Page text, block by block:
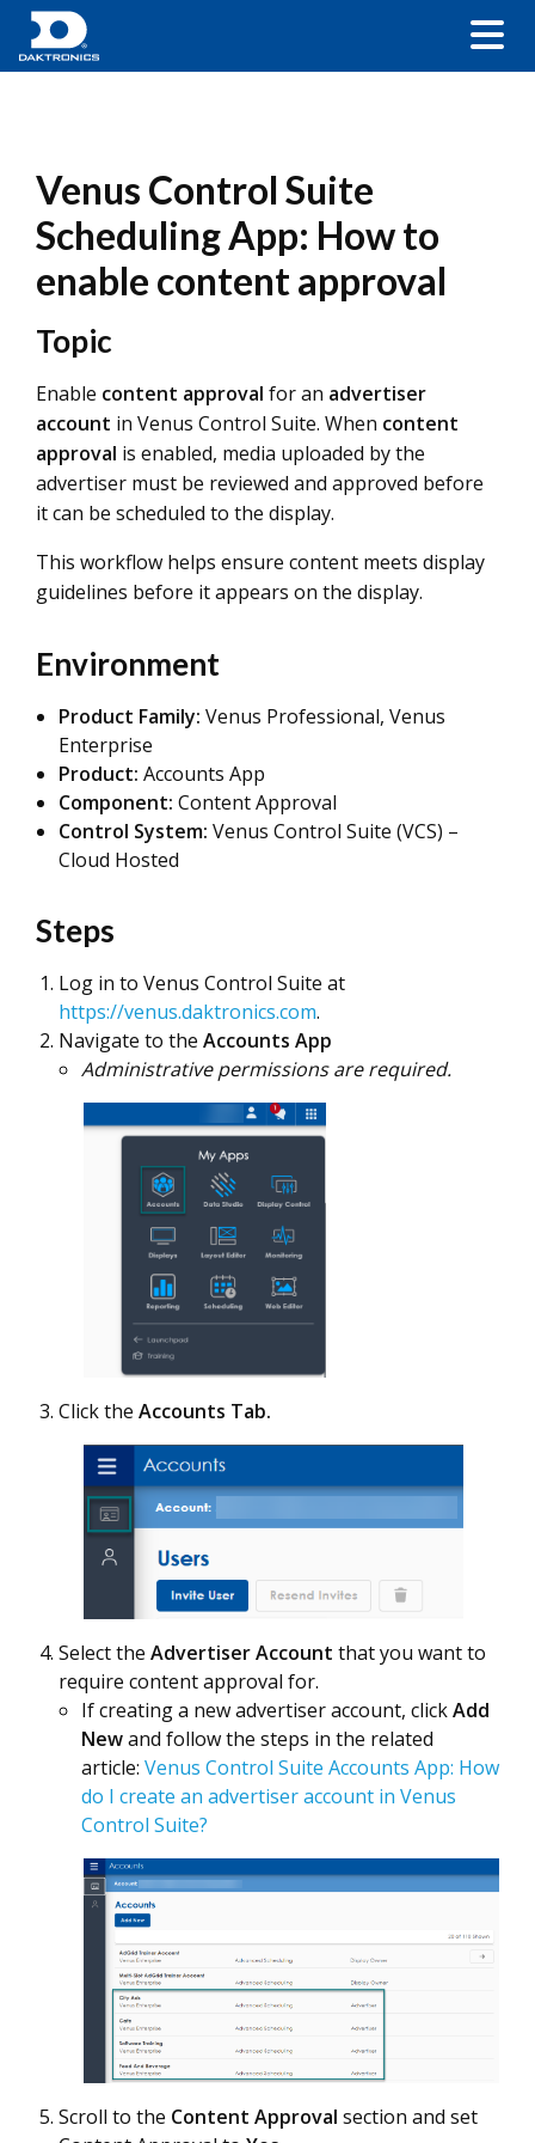
Venus Control Suite
Scheduling App: How to
enable content approval
Topic
Enable content approval for an advertiser
account in Venus Control Suite. When content
approval is enabled, media uploaded by the
advertiser must be reviewed and approved before
it can be scheduled to the display.
This workflow helps ensure content meets display
guidelines before it appears on the display.
Environment
Product Family: Venus Professional, Venus
Enterprise
Product: Accounts App
Component: Content Approval
Control System: Venus Control Suite (VCS) –
Cloud Hosted
Steps
Log in to Venus Control Suite at
https://venus.daktronics.com.
Navigate to the Accounts App
Administrative permissions are required.
Click the Accounts Tab.
Select the Advertiser Account that you want to
require content approval for.
If creating a new advertiser account, clickAdd
Newand follow the steps in the related
article: Venus Control Suite Accounts App: How
do I create an advertiser account in Venus
Control Suite?
Scroll to the Content Approval section and set